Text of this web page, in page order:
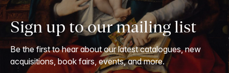
Sign up to our mailing list
Be the first to hear about our latest catalogues, new
acquisitions, book fairs, events, and more.